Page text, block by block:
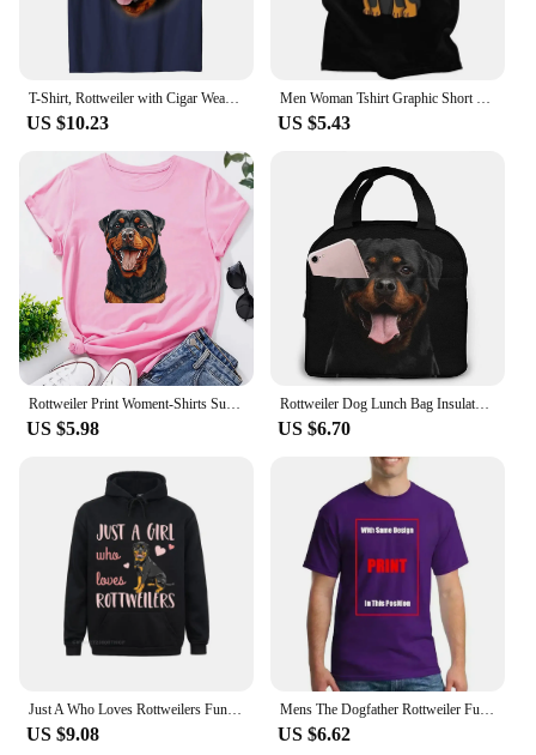
T-Shirt, Rottweiler with Cigar Wearing Aviator Sunglass, Dog Casual T Shirts for Men Cotton Tops Shirt Summer Discount
US $10.23
Men Woman Tshirt Graphic Short Sleeve Metzgerhund Kawaii Dog Lover T-shirt Fitted Apparel Puppy Rottweiler Unicorn T Shirt
US $5.43
Rottweiler Print Woment-Shirts Summer Clothes Fashion Pattern Short Sleeve T-Shirt O-Neck Funny Dog Owner Gift Printed Tee Tops
US $5.98
Rottweiler Dog Lunch Bag Insulated Lunch Box Waterproof Tote Bag Portable Bento Bag for Men & Women Work Picnic or Travel
US $6.70
Just A Who Loves Rottweilers Funny Rottie Dog Lover Oversized Hoodie Harajuku Autumn Men Hoodies Clothes Family Sweatshirts
US $9.08
Mens The Dogfather Rottweiler Funny Dog Owner Gift Dog Lover Unisex T-shirt
US $6.62